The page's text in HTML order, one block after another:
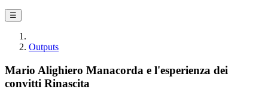
☰
Outputs
Mario Alighiero Manacorda e l'esperienza dei
convitti Rinascita